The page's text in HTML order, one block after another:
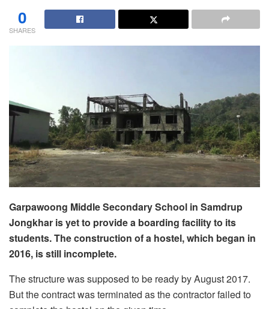
0
SHARES
Garpawoong Middle Secondary School in Samdrup
Jongkhar is yet to provide a boarding facility to its
students. The construction of a hostel, which began in
2016, is still incomplete.
The structure was supposed to be ready by August 2017.
But the contract was terminated as the contractor failed to